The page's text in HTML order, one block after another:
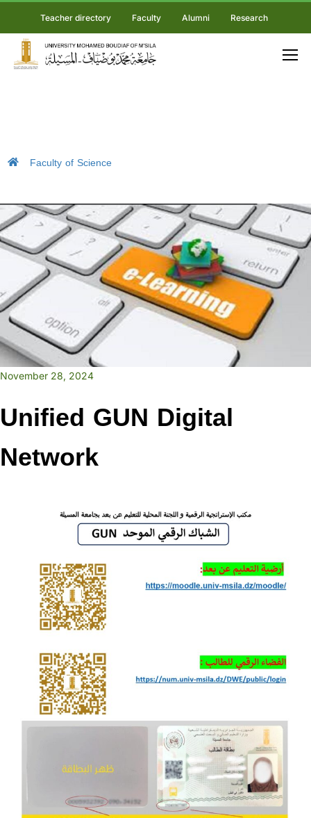
Teacher directory Faculty Alumni Research
Faculty of Science
November 28, 2024
Unified GUN Digital
Network